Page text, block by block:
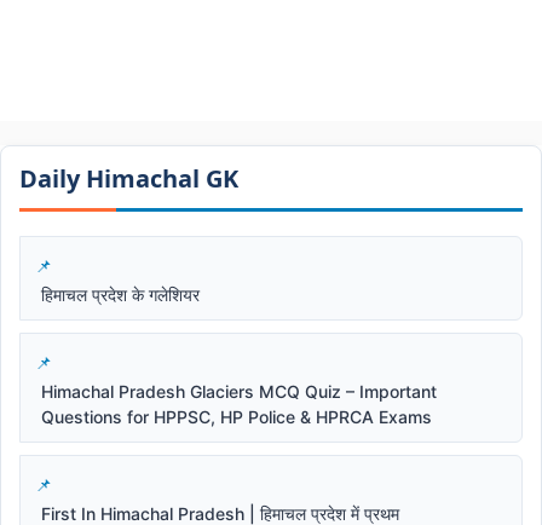
Daily Himachal GK​​
हिमाचल प्रदेश के गलेशियर
Himachal Pradesh Glaciers MCQ Quiz – Important
Questions for HPPSC, HP Police & HPRCA Exams
First In Himachal Pradesh | हिमाचल प्रदेश में प्रथम